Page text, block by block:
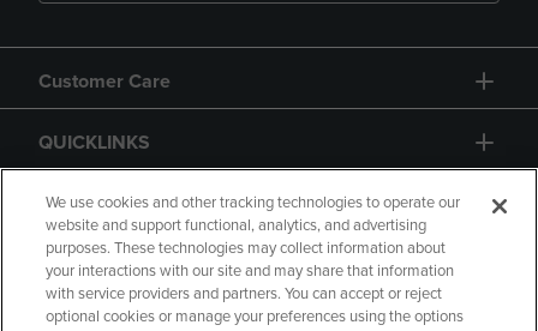
Customer Care
QUICKLINKS
GIFT CARD
We use cookies and other tracking technologies to operate our
website and support functional, analytics, and advertising
purposes. These technologies may collect information about
your interactions with our site and may share that information
with service providers and partners. You can accept or reject
optional cookies or manage your preferences using the options